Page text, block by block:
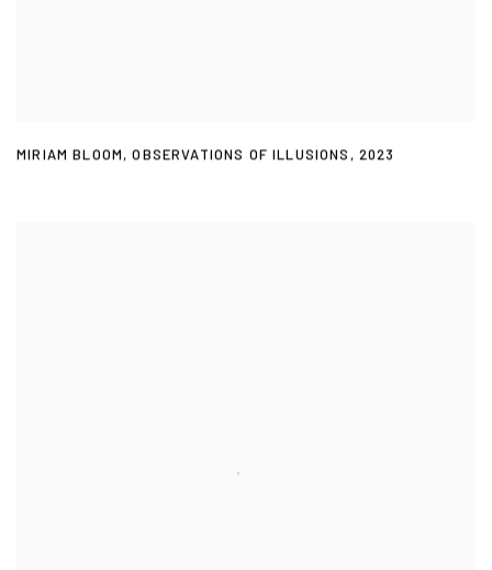
MIRIAM BLOOM,OBSERVATIONS OF ILLUSIONS , 2023